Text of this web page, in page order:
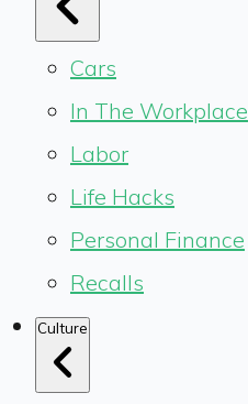
Cars
In The Workplace
Labor
Life Hacks
Personal Finance
Recalls
Culture